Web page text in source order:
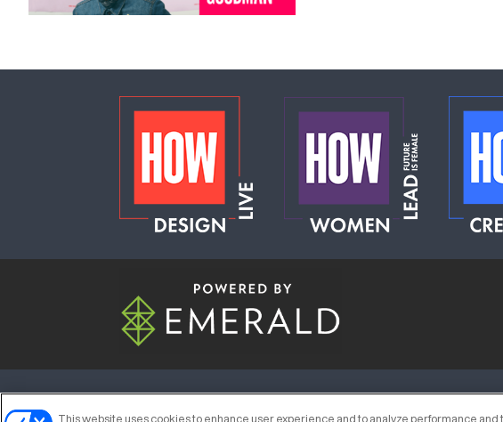
ABOUT CAREERS AUTHORIZED SERVICE
This website uses cookies to enhance user experience and to analyze performance and